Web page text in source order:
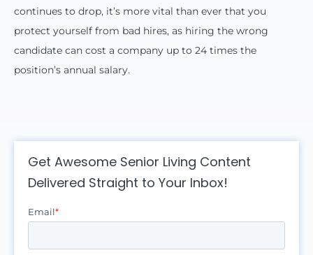
continues to drop, it’s more vital than ever that you
protect yourself from bad hires, as hiring the wrong
candidate can cost a company up to 24 times the
position’s annual salary.
Get Awesome Senior Living Content
Delivered Straight to Your Inbox!
Email*